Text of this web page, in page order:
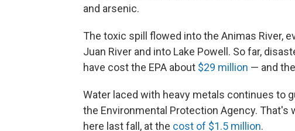
and arsenic.
The toxic spill flowed into the Animas River,
Juan River and into Lake Powell. So far,
have cost the EPA about $29 million — and
Water laced with heavy metals continues to
the Environmental Protection Agency. That's
here last fall, at the cost of $1.5 million.